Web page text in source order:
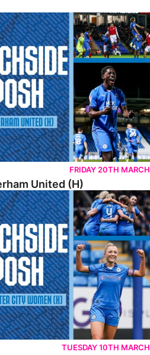
(H)
FRIDAY 20TH MARCH
United (H)
Women (H)
TUESDAY 10TH MARCH